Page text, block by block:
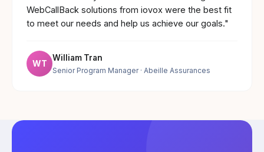
WebCallBack solutions from iovox were the best fit
to meet our needs and help us achieve our goals."
WT
William Tran
Senior Program Manager· Abeille Assurances